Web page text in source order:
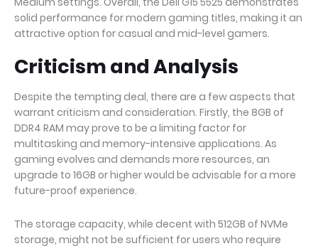
solid performance for modern gaming titles, making it an
attractive option for casual and mid-level gamers.
Criticism and Analysis
Despite the tempting deal, there are a few aspects that
warrant criticism and consideration. Firstly, the 8GB of
DDR4 RAM may prove to be a limiting factor for
multitasking and memory-intensive applications. As
gaming evolves and demands more resources, an
upgrade to 16GB or higher would be advisable for a more
future-proof experience.
The storage capacity, while decent with 512GB of NVMe
storage, might not be sufficient for users who require